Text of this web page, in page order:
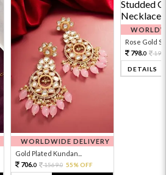
WORLDWIDE DELIVERY
Gold Plated Kundan...
706.0 1569.0 55% OFF
Rose Gold
798.0
DETAILS